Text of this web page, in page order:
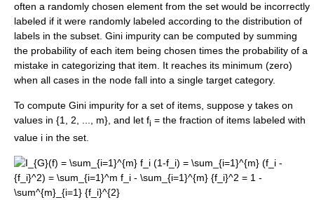
often a randomly chosen element from the set would be incorrectly
labeled if it were randomly labeled according to the distribution of
labels in the subset. Gini impurity can be computed by summing
the probability of each item being chosen times the probability of a
mistake in categorizing that item. It reaches its minimum (zero)
when all cases in the node fall into a single target category.
To compute Gini impurity for a set of items, suppose y takes on
values in {1, 2, ..., m}, and let fi = the fraction of items labeled with
value i in the set.